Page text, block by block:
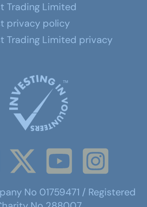
Trading Limited
privacy policy
Trading Limited privacy
No 01759471 / Registered